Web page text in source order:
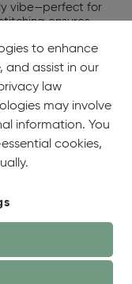
vibe—perfect for
ensures
room. Give your
with this
to enhance
and assist in our
law
may involve
information. You
cookies,